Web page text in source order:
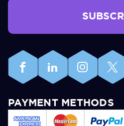
PAYMENT METHODS